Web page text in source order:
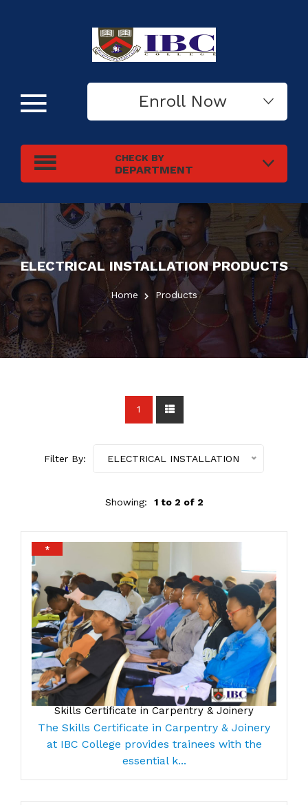
CHECK BY
DEPARTMENT
Enroll Now
ELECTRICAL INSTALLATIONPRODUCTS
Home Products
1
Filter By: ELECTRICAL INSTALLATION
Showing: 1 to 2 of 2
*
Skills Certificate in Carpentry & Joinery
The Skills Certificate in Carpentry & Joinery
at IBC College provides trainees with the
essential k...